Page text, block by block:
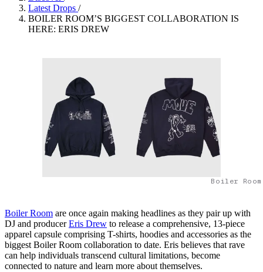
Latest Drops /
BOILER ROOM’S BIGGEST COLLABORATION IS
HERE: ERIS DREW
Boiler
Boiler Room are once again making headlines as they pair up with
DJ and producerEris Drew to release a comprehensive, 13-piece
apparel capsule comprising T-shirts, hoodies and accessories as the
biggest Boiler Room collaboration to date. Eris believes that rave
can help individuals transcend cultural limitations, become
connected to nature and learn more about themselves.